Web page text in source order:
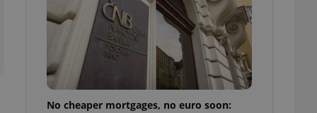
No cheaper mortgages, no euro soon:
service
preferences.
article usage
for us to